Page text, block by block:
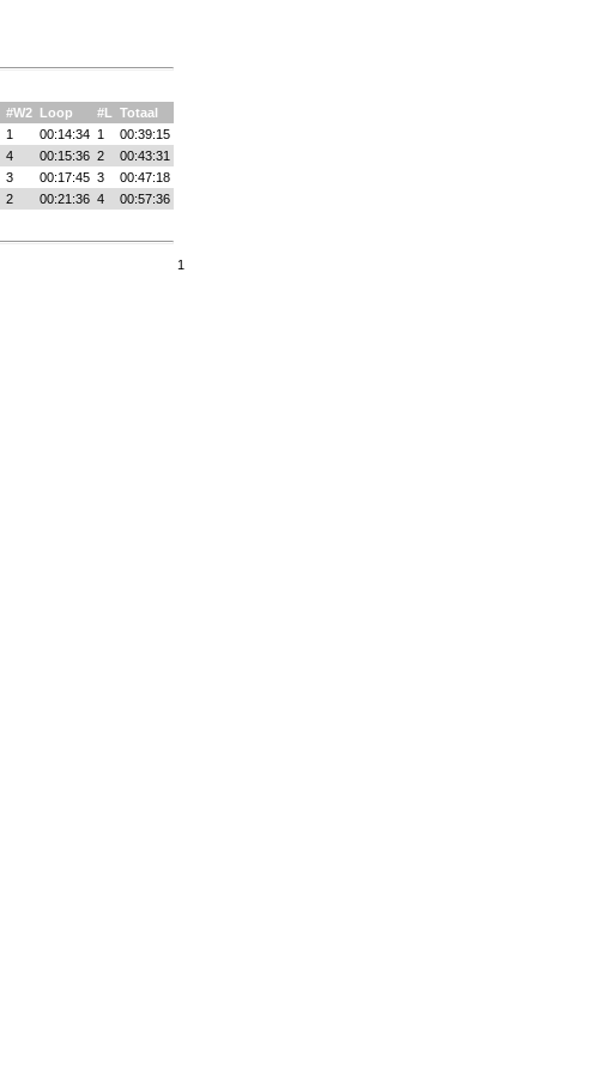
#W2 Loop #L
Totaal
1 00:14:34 1
00:39:15
4 00:15:36 2
00:43:31
3 00:17:45 3
00:47:18
2 00:21:36 4 00:57:36
1